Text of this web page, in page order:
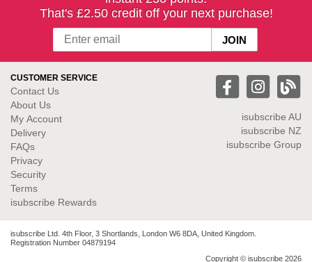
That's £2.50 credit off your next purchase!
CUSTOMER SERVICE
Contact Us
About Us
My Account
Delivery
FAQs
Privacy
Security
Terms
isubscribe Rewards
isubscribe AU
isubscribe NZ
isubscribe Group
isubscribe Ltd. 4th Floor, 3 Shortlands, London W6 8DA, United Kingdom.
Registration Number 04879194
Copyright © isubscribe 2026